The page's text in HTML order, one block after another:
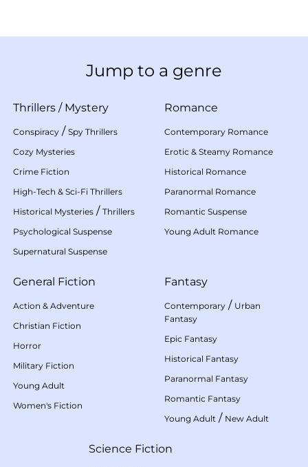
Jump to a genre
Thrillers / Mystery
Conspiracy / Spy Thrillers
Cozy Mysteries
Crime Fiction
High-Tech & Sci-Fi Thrillers
Historical Mysteries / Thrillers
Psychological Suspense
Supernatural Suspense
Romance
Contemporary Romance
Erotic & Steamy Romance
Historical Romance
Paranormal Romance
Romantic Suspense
Young Adult Romance
General Fiction
Action & Adventure
Christian Fiction
Horror
Military Fiction
Young Adult
Women's Fiction
Fantasy
Contemporary / Urban
Fantasy
Epic Fantasy
Historical Fantasy
Paranormal Fantasy
Romantic Fantasy
Young Adult / New Adult
Science Fiction